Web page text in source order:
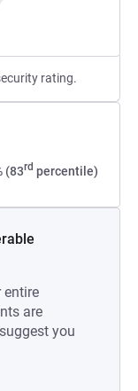
rating.
(83rd percentile)
entire
are
you